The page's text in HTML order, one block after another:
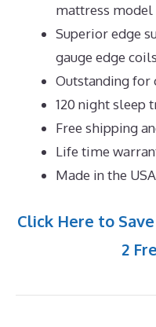
mattress model
Superior edge
gauge edge coils
Outstanding for
120 night sleep
Free shipping
Life time
Made in the USA
Click Here to
2